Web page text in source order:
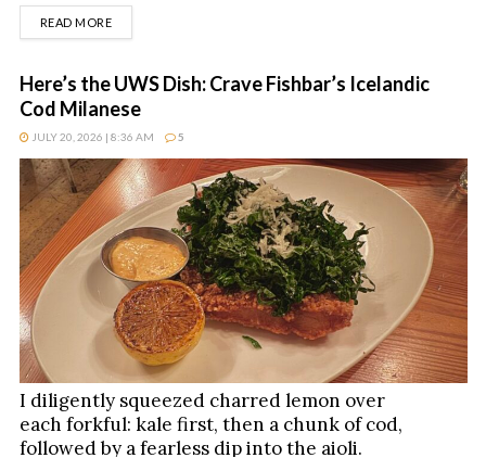
READ MOREDETAILS
Here’s the UWS Dish: Crave Fishbar’s Icelandic
Cod Milanese
JULY 20, 2026 | 8:36 AM 5
I diligently squeezed charred lemon over
each forkful: kale first, then a chunk of cod,
followed by a fearless dip into the aioli.